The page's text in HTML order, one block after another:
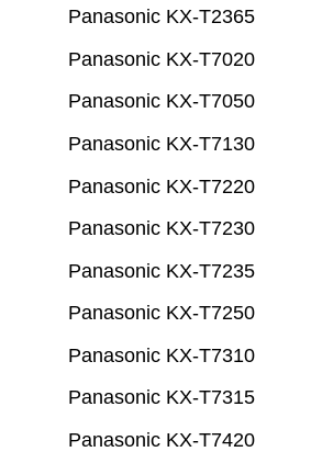
Panasonic KX-T2365
Panasonic KX-T7020
Panasonic KX-T7050
Panasonic KX-T7130
Panasonic KX-T7220
Panasonic KX-T7230
Panasonic KX-T7235
Panasonic KX-T7250
Panasonic KX-T7310
Panasonic KX-T7315
Panasonic KX-T7420